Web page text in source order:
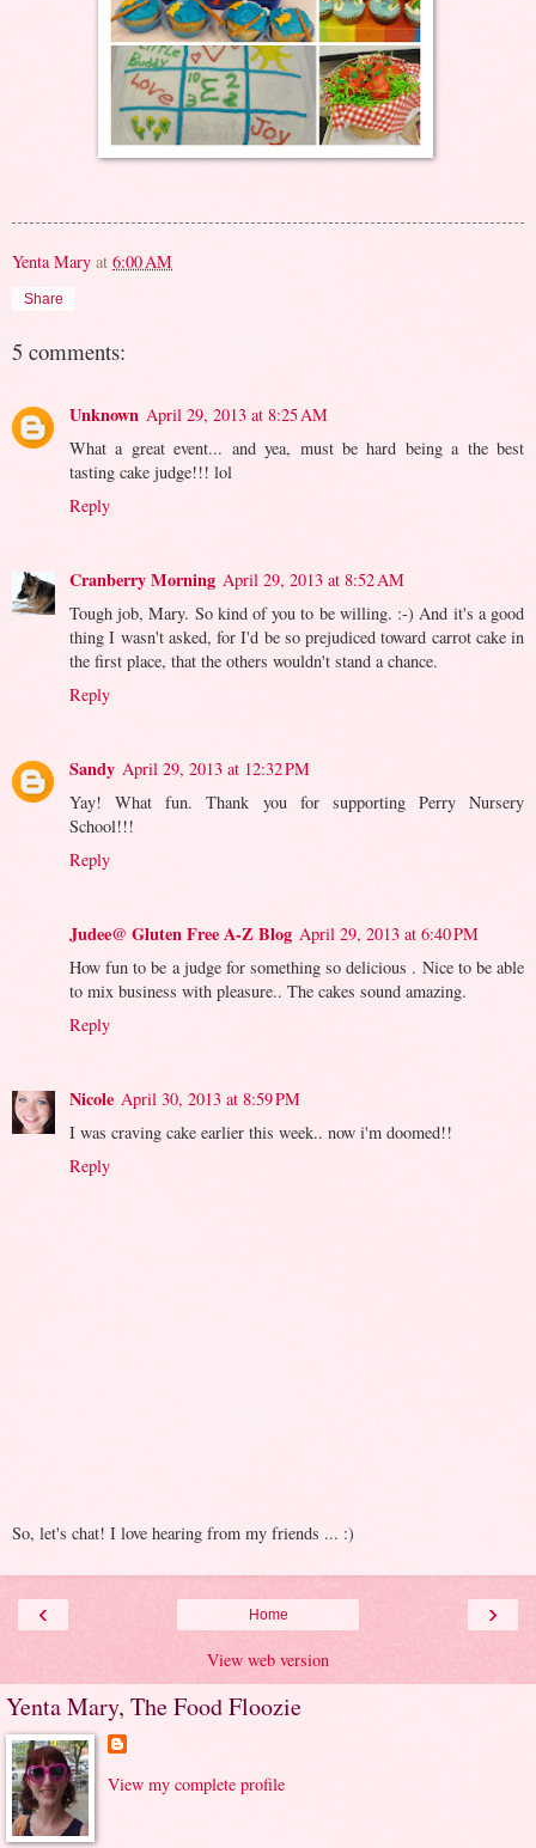
Yenta Mary at 6:00 AM
Share
5 comments:
Unknown April 29, 2013 at 8:25 AM
What a great event... and yea, must be hard being a the best
tasting cake judge!!! lol
Reply
Cranberry Morning April 29, 2013 at 8:52 AM
Tough job, Mary. So kind of you to be willing. :-) And it's a good
thing I wasn't asked, for I'd be so prejudiced toward carrot cake in
the first place, that the others wouldn't stand a chance.
Reply
Sandy April 29, 2013 at 12:32 PM
Yay! What fun. Thank you for supporting Perry Nursery
School!!!
Reply
Judee@ Gluten Free A-Z Blog April 29, 2013 at 6:40 PM
How fun to be a judge for something so delicious . Nice to be able
to mix business with pleasure.. The cakes sound amazing.
Reply
Nicole April 30, 2013 at 8:59 PM
I was craving cake earlier this week.. now i'm doomed!!
Reply
So, let's chat! I love hearing from my friends ... :)
‹ ›
Home
View web version
Yenta Mary, The Food Floozie
View my complete profile